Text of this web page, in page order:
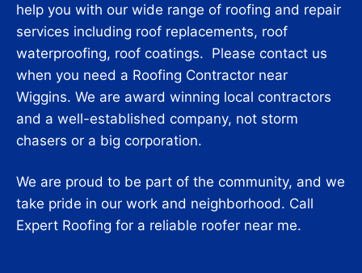
help you with our wide range of roofing and repair
services including roof replacements, roof
waterproofing, roof coatings. Please contact us
when you need a Roofing Contractor near
Wiggins. We are award winning local contractors
and a well-established company, not storm
chasers or a big corporation.
We are proud to be part of the community, and we
take pride in our work and neighborhood. Call
Expert Roofing for a reliable roofer near me.